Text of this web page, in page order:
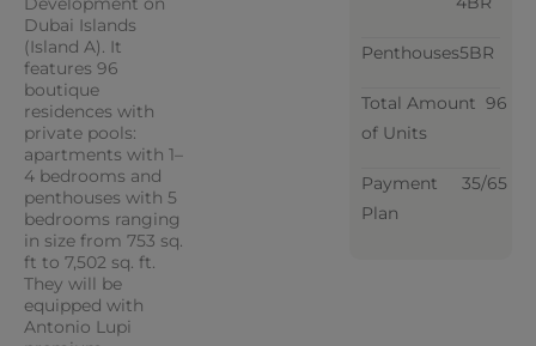
Dubai Islands
(Island A). It
features 96
boutique
residences with
private pools:
apartments with 1–
4 bedrooms and
penthouses with 5
bedrooms ranging
in size from 753 sq.
ft to 7,502 sq. ft.
They will be
equipped with
Antonio Lupi
Penthouses5BR
Total Amount
of Units
96
Payment
Plan
35/65